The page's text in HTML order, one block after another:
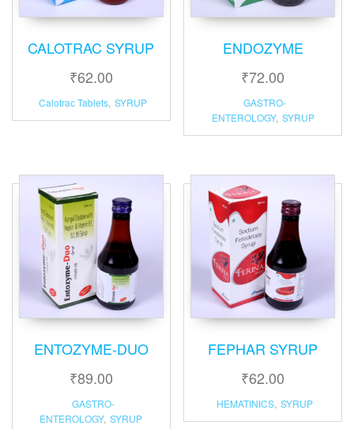
CALOTRAC SYRUP
₹62.00
Calotrac Tablets, SYRUP
ENDOZYME
₹72.00
GASTRO-
ENTEROLOGY, SYRUP
ENTOZYME-DUO
₹89.00
GASTRO-
ENTEROLOGY, SYRUP
FEPHAR SYRUP
₹62.00
HEMATINICS, SYRUP